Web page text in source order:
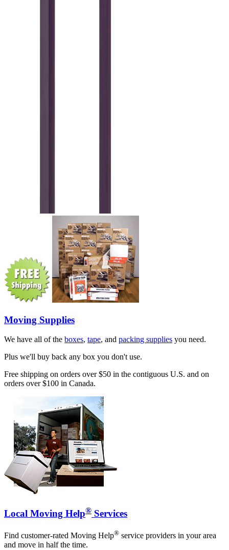
Moving Supplies
We have all of the boxes, tape, and packing supplies you need.
Plus we'll buy back any box you don't use.
Free shipping on orders over $50 in the contiguous U.S. and on
orders over $100 in Canada.
Local Moving Help® Services
Find customer-rated Moving Help® service providers in your area
and move in half the time.